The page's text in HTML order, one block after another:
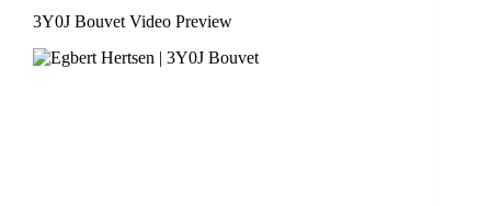
3Y0J Bouvet Video Preview